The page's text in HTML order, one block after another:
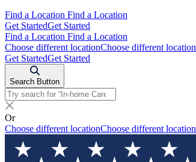
Find a Location Find a Location
Get StartedGet Started
Find a Location Find a Location
Choose different locationChoose different location
Get StartedGet Started
Search Button
Or
Choose different locationChoose different location